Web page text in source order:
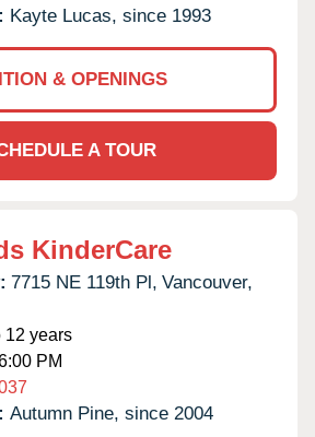
Kayte Lucas, since 1993
& OPENINGS
A TOUR
KinderCare
7715 NE 119th Pl, Vancouver,
12 years
PM
Autumn Pine, since 2004